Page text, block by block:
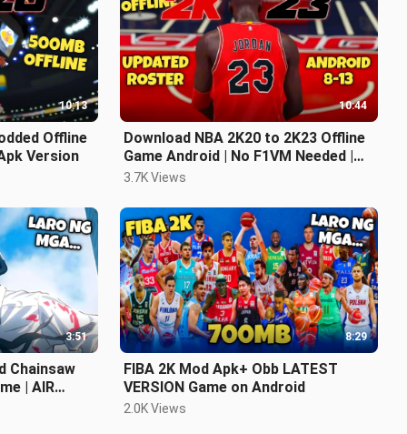
10:13
Offline
Version
10:44
Download NBA 2K20 to 2K23 Offline
Game Android | No F1VM Needed |
Latest Updated Roster | NASA YT
3.7K Views
3:51
Chainsaw
| AIR
8:29
FIBA 2K Mod Apk+ Obb LATEST
VERSION Game on Android
2.0K Views